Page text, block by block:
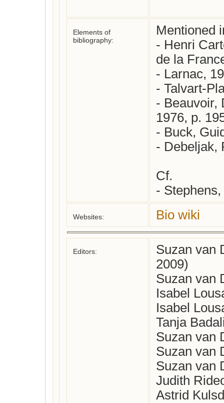
Elements of
bibliography:
Mentioned
- Henri
de la
- Larnac,
- Talvart-
- Beauvoir,
1976, p.
- Buck,
- Debeljak,
Cf.
Websites: Bio wiki
Editors:
Suzan van
2009)
Suzan van
Isabel
Isabel
Tanja
Suzan van
Suzan van
Suzan van
Judith
Astrid